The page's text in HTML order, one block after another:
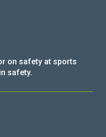
on safety at sports
safety.